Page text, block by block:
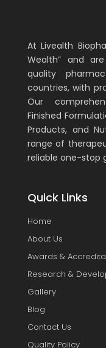
At Livealth
Wealth” and
quality
countries, with
Our
Finished
Products, and
range of
reliable one-stop
Quick Links
Home
About Us
Awards &
Research &
Gallery
Blog
Contact Us
Quality Policy